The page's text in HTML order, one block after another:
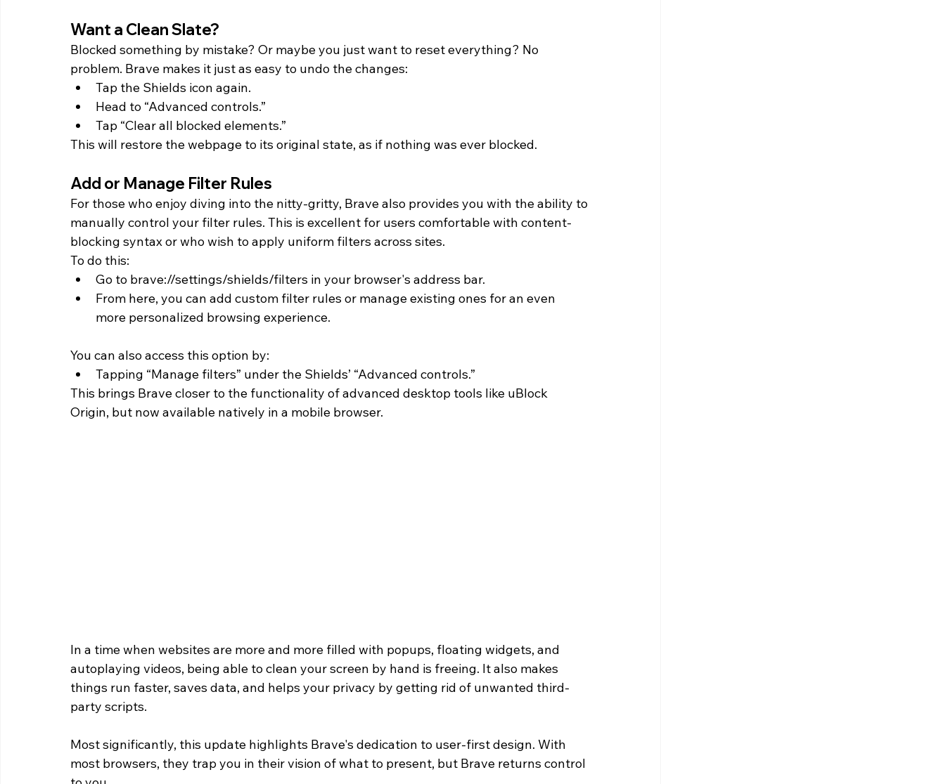
Want a Clean Slate?
Blocked something by mistake? Or maybe you just want to reset everything? No
problem. Brave makes it just as easy to undo the changes:
Tap the Shields icon again.
Head to “Advanced controls.”
Tap “Clear all blocked elements.”
This will restore the webpage to its original state, as if nothing was ever blocked.
Add or Manage Filter Rules
For those who enjoy diving into the nitty-gritty, Brave also provides you with the ability to
manually control your filter rules. This is excellent for users comfortable with content-
blocking syntax or who wish to apply uniform filters across sites.
To do this:
Go to brave://settings/shields/filters in your browser's address bar.
From here, you can add custom filter rules or manage existing ones for an even
more personalized browsing experience.
You can also access this option by:
Tapping “Manage filters” under the Shields’ “Advanced controls.”
This brings Brave closer to the functionality of advanced desktop tools like uBlock
Origin, but now available natively in a mobile browser.
In a time when websites are more and more filled with popups, floating widgets, and
autoplaying videos, being able to clean your screen by hand is freeing. It also makes
things run faster, saves data, and helps your privacy by getting rid of unwanted third-
party scripts.
Most significantly, this update highlights Brave's dedication to user-first design. With
most browsers, they trap you in their vision of what to present, but Brave returns control